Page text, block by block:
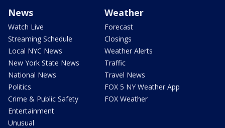
News
Watch Live
Streaming Schedule
Local NYC News
New York State News
National News
Politics
Crime & Public Safety
Entertainment
Unusual
Weather
Forecast
Closings
Weather Alerts
Traffic
Travel News
FOX 5 NY Weather App
FOX Weather